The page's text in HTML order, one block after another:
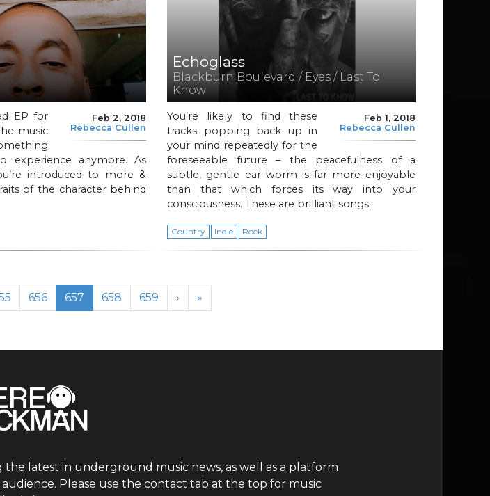
Feb 2, 2018
Rebecca Cullen
EP for
music
experience anymore. As
introduced to more &
of the character behind
Echoglass
Blackburn Boulevard / Eyes / Last To
Know
Feb 1, 2018
Rebecca Cullen
You’re likely to find these
tracks popping back up in
your mind repeatedly for the
foreseeable future – the peacefulness of a
subtle, gentle ear worm is far more enjoyable
than that which forces its way into your
consciousness. These are brilliant songs.
Country Indie Rock
Page
656 Current Page
657 Page
658 Page
659 › »
latest in underground music news, as well as a platform
Please use the contact tab at the top for music